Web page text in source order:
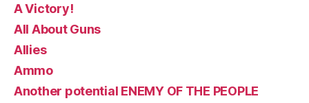
A Victory!
All About Guns
Allies
Ammo
Another potential ENEMY OF THE PEOPLE